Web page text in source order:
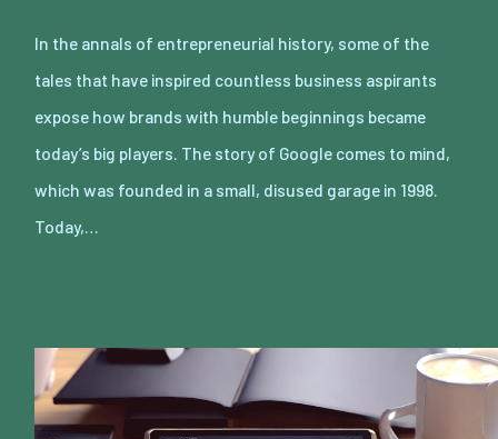
In the annals of entrepreneurial history, some of the
tales that have inspired countless business aspirants
expose how brands with humble beginnings became
today’s big players. The story of Google comes to mind,
which was founded in a small, disused garage in 1998.
Today,…